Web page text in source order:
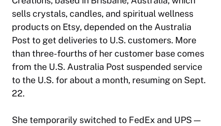
sells crystals, candles, and spiritual wellness
products on Etsy, depended on the Australia
Post to get deliveries to U.S. customers. More
than three-fourths of her customer base comes
from the U.S. Australia Post suspended service
to the U.S. for about a month, resuming on Sept.
22.
She temporarily switched to FedEx and UPS —